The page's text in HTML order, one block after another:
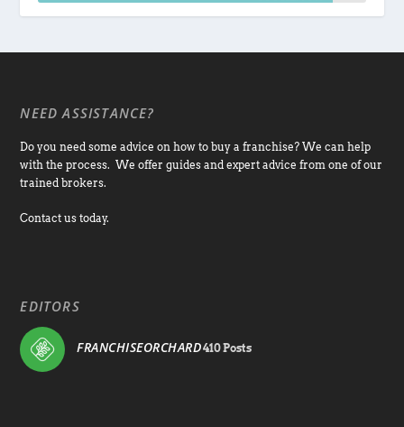
NEED ASSISTANCE?
Do you need some advice on how to buy a franchise? We can help
with the process. We offer guides and expert advice from one of our
trained brokers.
Contact us today.
EDITORS
FRANCHISEORCHARD410 Posts